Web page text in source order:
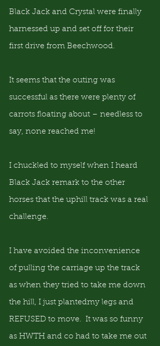
Black Jack and Crystal were finally
harnessed up and set off for their
first drive from Beechwood.
It seems that the outing was
successful as there were plenty of
carrots floating about – needless to
say, none reached me!
I chuckled to myself when I heard
Black Jack remark to the other
horses that the uphill track was a real
challenge.
I have avoided the inconvenience
of pulling the carriage up the track
as when they tried to take me down
the hill, I just plantedmy legs and
REFUSED to move.  It was so funny
as HWTH and co had to take me out